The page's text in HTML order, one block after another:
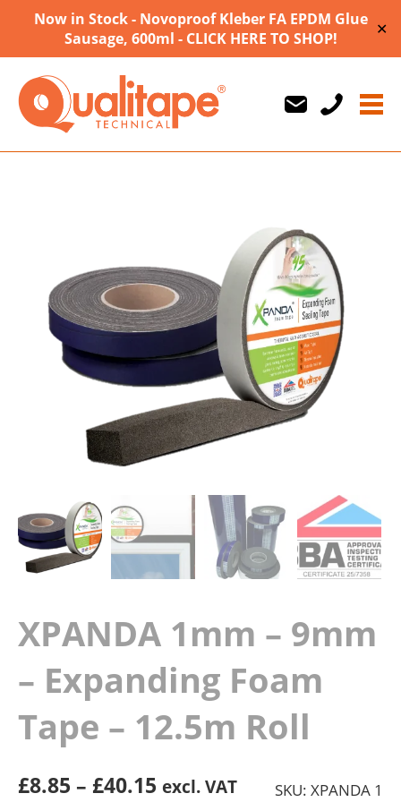
Now in Stock - Novoproof Kleber FA EPDM Glue
Sausage, 600ml - CLICK HERE TO SHOP!
✕
XPANDA 1mm – 9mm
– Expanding Foam
Tape – 12.5m Roll
£8.85 – £40.15 Price
excl. VAT SKU: XPANDA 1